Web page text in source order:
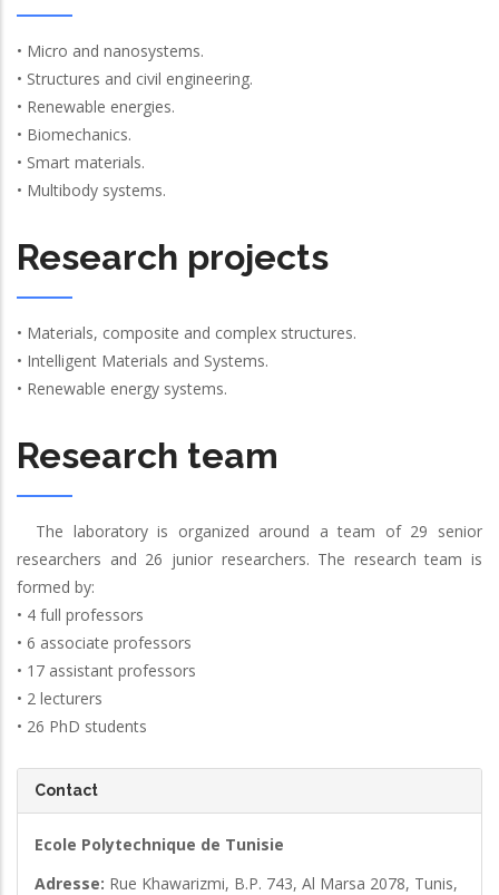
• Micro and nanosystems.
• Structures and civil engineering.
• Renewable energies.
• Biomechanics.
• Smart materials.
• Multibody systems.
Research projects
• Materials, composite and complex structures.
• Intelligent Materials and Systems.
• Renewable energy systems.
Research team
The laboratory is organized around a team of 29 senior
researchers and 26 junior researchers. The research team is
formed by:
• 4 full professors
• 6 associate professors
• 17 assistant professors
• 2 lecturers
• 26 PhD students
Contact
Ecole Polytechnique de Tunisie
Adresse: Rue Khawarizmi, B.P. 743, Al Marsa 2078, Tunis,